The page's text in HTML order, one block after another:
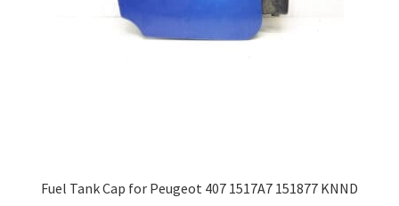
Fuel Tank Cap for Peugeot 407 1517A7 151877 KNND